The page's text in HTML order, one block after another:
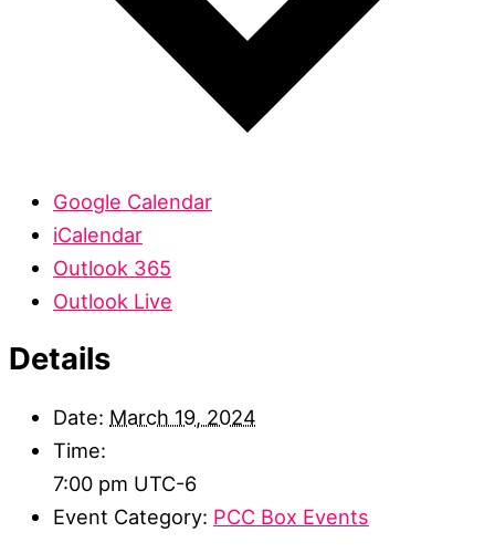
Google Calendar
iCalendar
Outlook 365
Outlook Live
Details
Date: March 19, 2024
Time:
7:00 pm UTC-6
Event Category: PCC Box Events